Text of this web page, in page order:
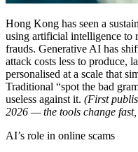
Hong Kong has seen a
using artificial intelligence to
frauds. Generative AI has
attack costs less to produce,
personalised at a scale that
Traditional “spot the bad
useless against it. (First
2026 — the tools change fast,
AI’s role in online scams